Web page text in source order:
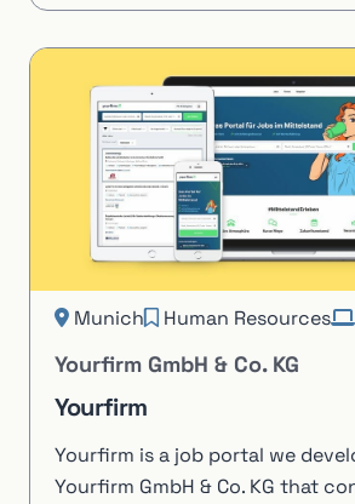
Munich Human Resources
Yourfirm GmbH & Co. KG
Yourfirm
Yourfirm is a job portal we
Yourfirm GmbH & Co. KG that